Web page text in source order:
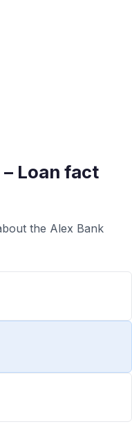
Loan fact
the Alex Bank